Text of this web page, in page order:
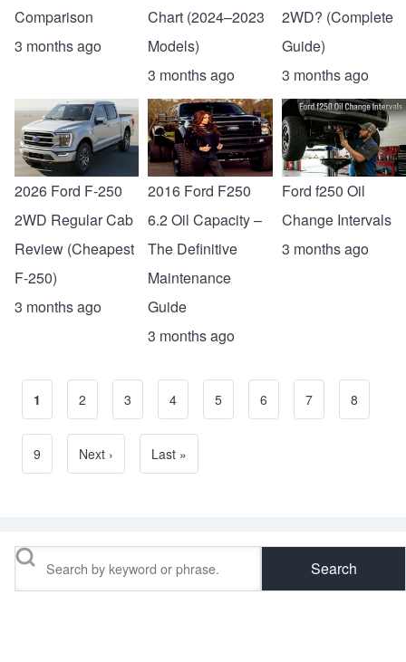
Comparison
3 months ago
Chart (2024–2023
Models)
3 months ago
2WD? (Complete
Guide)
3 months ago
2026 Ford F-250
2WD Regular Cab
Review (Cheapest
F-250)
3 months ago
2016 Ford F250
6.2 Oil Capacity –
The Definitive
Maintenance
Guide
3 months ago
Ford f250 Oil
Change Intervals
3 months ago
Current page
1 Page
2 Page
3 Page
4 Page
5 Page
6 Page
7 Page
8
Page
9 Next page
Next › Last page
Last »
Search